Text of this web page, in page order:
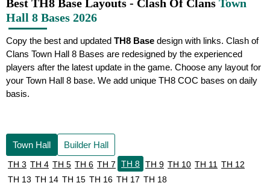
Best TH8 Base Layouts - Clash Of Clans Town
Hall 8 Bases 2026
Copy the best and updated TH8 Base design with links. Clash of
Clans Town Hall 8 Bases are redesigned by the experienced
players after the latest update in the game. Choose any layout for
your Town Hall 8 base. We add unique TH8 COC bases on daily
basis.
Town Hall Builder Hall
TH 3 TH 4 TH 5 TH 6 TH 7 TH 8 TH 9 TH 10 TH 11 TH 12
TH 13 TH 14 TH 15 TH 16 TH 17 TH 18